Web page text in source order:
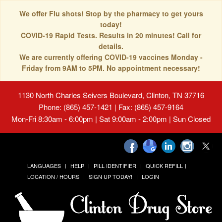
We offer Flu shots! Stop by the pharmacy to get yours
today!
COVID-19 Rapid Tests. Results in 20 minutes! Call for
details.
We are currently offering COVID-19 vaccines Monday -
Friday from 9AM to 5PM. No appointment necessary!
1130 North Charles Seivers Boulevard, Clinton, TN 37716
Phone: (865) 457-1421 | Fax: (865) 457-9164
Mon-Fri 8:30am - 6:00pm | Sat 9:00am - 2:00pm | Sun Closed
LANGUAGES HELP PILL IDENTIFIER
QUICK REFILL
LOCATION / HOURS
SIGN UP TODAY! LOGIN